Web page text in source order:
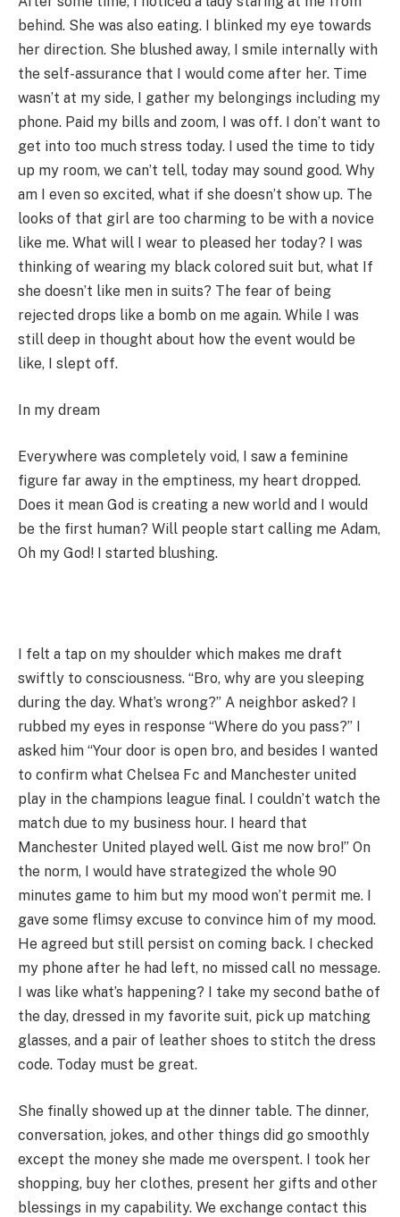
behind. She was also eating. I blinked my eye towards
her direction. She blushed away, I smile internally with
the self-assurance that I would come after her. Time
wasn’t at my side, I gather my belongings including my
phone. Paid my bills and zoom, I was off. I don’t want to
get into too much stress today. I used the time to tidy
up my room, we can’t tell, today may sound good. Why
am I even so excited, what if she doesn’t show up. The
looks of that girl are too charming to be with a novice
like me. What will I wear to pleased her today? I was
thinking of wearing my black colored suit but, what If
she doesn’t like men in suits? The fear of being
rejected drops like a bomb on me again. While I was
still deep in thought about how the event would be
like, I slept off.
In my dream
Everywhere was completely void, I saw a feminine
figure far away in the emptiness, my heart dropped.
Does it mean God is creating a new world and I would
be the first human? Will people start calling me Adam,
Oh my God! I started blushing.
I felt a tap on my shoulder which makes me draft
swiftly to consciousness. “Bro, why are you sleeping
during the day. What’s wrong?” A neighbor asked? I
rubbed my eyes in response “Where do you pass?” I
asked him “Your door is open bro, and besides I wanted
to confirm what Chelsea Fc and Manchester united
play in the champions league final. I couldn’t watch the
match due to my business hour. I heard that
Manchester United played well. Gist me now bro!” On
the norm, I would have strategized the whole 90
minutes game to him but my mood won’t permit me. I
gave some flimsy excuse to convince him of my mood.
He agreed but still persist on coming back. I checked
my phone after he had left, no missed call no message.
I was like what’s happening? I take my second bathe of
the day, dressed in my favorite suit, pick up matching
glasses, and a pair of leather shoes to stitch the dress
code. Today must be great.
She finally showed up at the dinner table. The dinner,
conversation, jokes, and other things did go smoothly
except the money she made me overspent. I took her
shopping, buy her clothes, present her gifts and other
blessings in my capability. We exchange contact this